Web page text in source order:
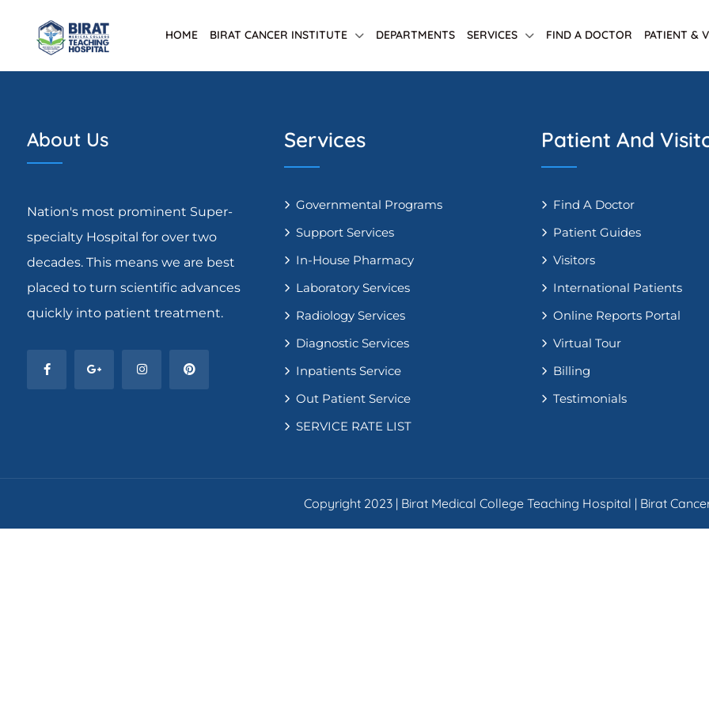
HOME BIRAT CANCER INSTITUTE DEPARTMENTS SERVICES FIND A DOCTOR PATIENT &
About Us
Nation's most prominent Super-
specialty Hospital for over two
decades. This means we are best
placed to turn scientific advances
quickly into patient treatment.
Services
Governmental Programs
Support Services
In-House Pharmacy
Laboratory Services
Radiology Services
Diagnostic Services
Inpatients Service
Out Patient Service
SERVICE RATE LIST
Patient And
Find A Doctor
Patient Guides
Visitors
International Patients
Online Reports Portal
Virtual Tour
Billing
Testimonials
Copyright 2023 | Birat Medical College Teaching Hospital | Birat